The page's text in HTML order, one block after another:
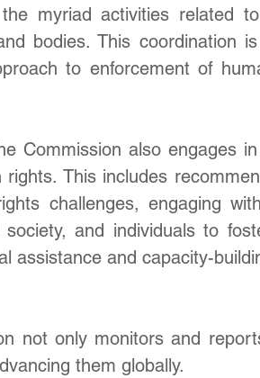
myriad activities related
bodies. This coordination
to enforcement of
Commission also engages
This includes
challenges, engaging
society, and individuals to
assistance and capacity-
not only monitors and
them globally.